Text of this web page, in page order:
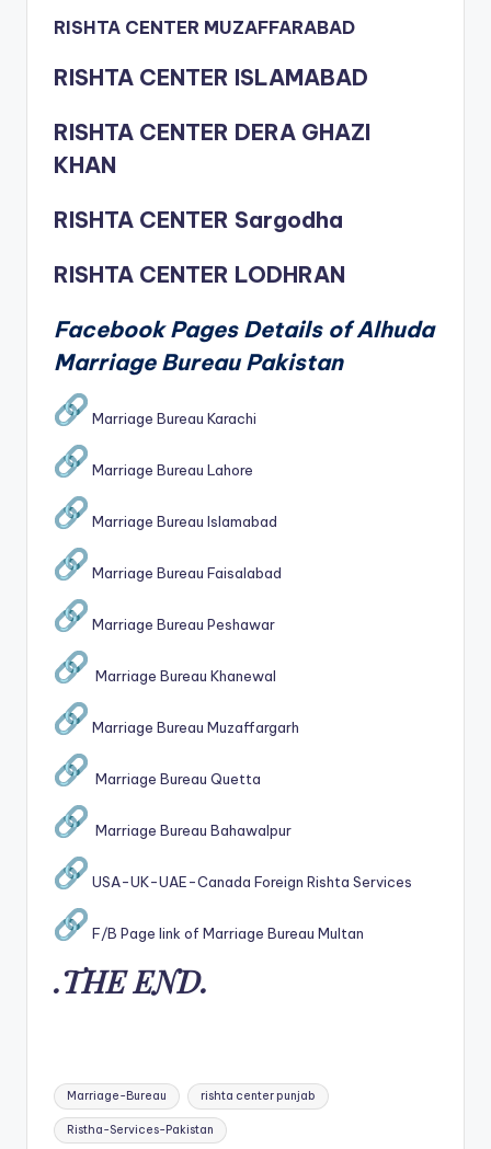
RISHTA CENTER MUZAFFARABAD
RISHTA CENTER ISLAMABAD
RISHTA CENTER DERA GHAZI
KHAN
RISHTA CENTER Sargodha
RISHTA CENTER LODHRAN
Facebook Pages Details of Alhuda
Marriage Bureau Pakistan
Marriage Bureau Karachi
Marriage Bureau Lahore
Marriage Bureau Islamabad
Marriage Bureau Faisalabad
Marriage Bureau Peshawar
Marriage Bureau Khanewal
Marriage Bureau Muzaffargarh
Marriage Bureau Quetta
Marriage Bureau Bahawalpur
USA-UK-UAE-Canada Foreign Rishta Services
F/B Page link of Marriage Bureau Multan
.THE END.
Tags:
Marriage-Bureau rishta center punjab
Ristha-Services-Pakistan